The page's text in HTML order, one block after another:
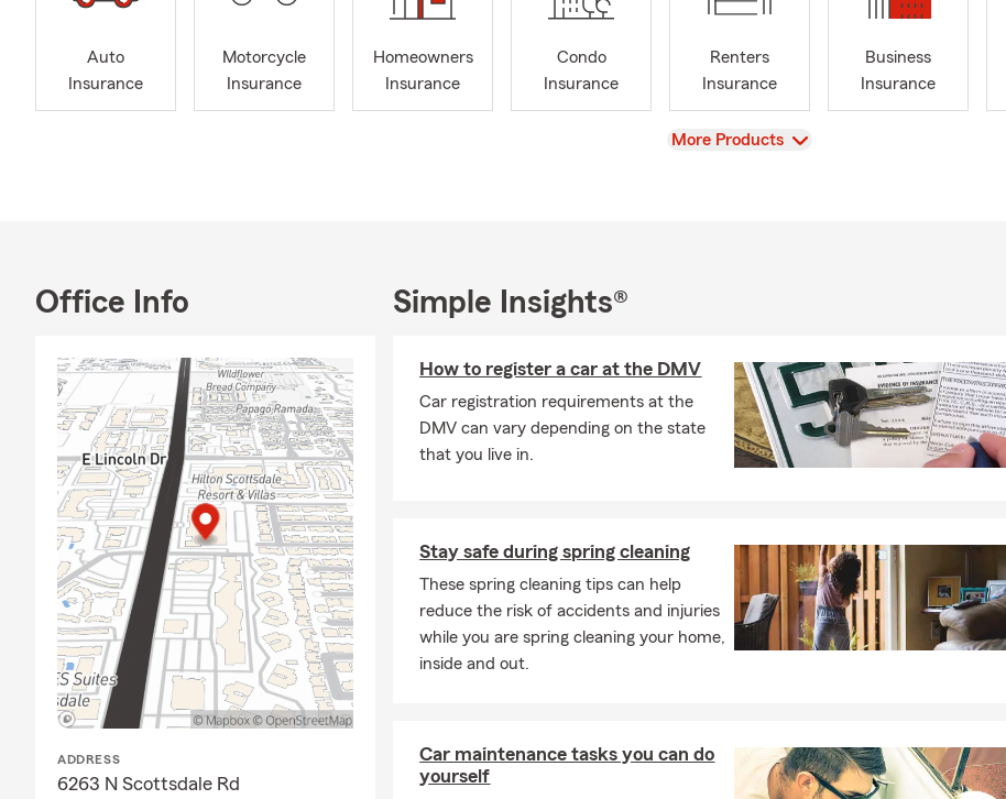
area, the pace of life, and the coverage considerations that come with it. No
knowledgeable support. If you’re looking for an insurance office that’s
and easy to work with, give our office a call today and let’s talk through your
together. We’d love to help!
Auto
Insurance
Motorcycle
Insurance
Homeowners
Insurance
Condo
Insurance
Renters
Insurance
Business
Insurance
View
More Products
Office Info
ADDRESS
6263 N Scottsdale Rd
Simple Insights®
How to register a car at the DMV
Car registration requirements at the
DMV can vary depending on the state
that you live in.
Stay safe during spring cleaning
These spring cleaning tips can help
reduce the risk of accidents and injuries
while you are spring cleaning your home,
inside and out.
Car maintenance tasks you can do
yourself